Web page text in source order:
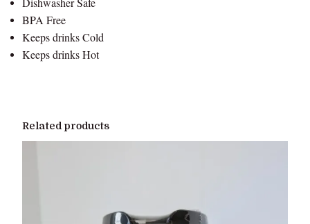
t
i
t
BPA Free
Keeps drinks Cold
Keeps drinks Hot
Related products